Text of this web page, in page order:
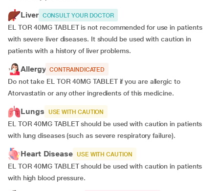
Liver CONSULT YOUR DOCTOR
EL TOR 40MG TABLET is not recommended for use in patients
with severe liver diseases. It should be used with caution in
patients with a history of liver problems.
Allergy CONTRAINDICATED
Do not take EL TOR 40MG TABLET if you are allergic to
Atorvastatin or any other ingredients of this medicine.
Lungs USE WITH CAUTION
EL TOR 40MG TABLET should be used with caution in patients
with lung diseases (such as severe respiratory failure).
Heart Disease USE WITH CAUTION
EL TOR 40MG TABLET should be used with caution in patients
with high blood pressure.